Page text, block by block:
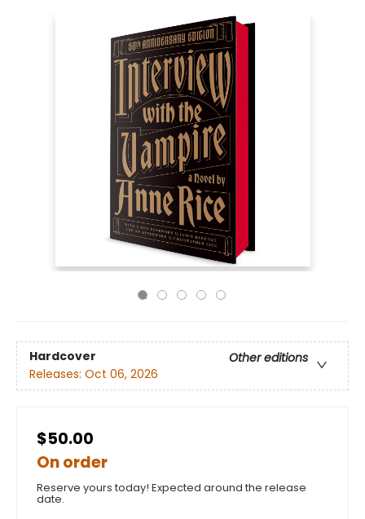
Hardcover
Other editions
Releases: Oct 06, 2026
$50.00
On order
Reserve yours today! Expected around the release
date.